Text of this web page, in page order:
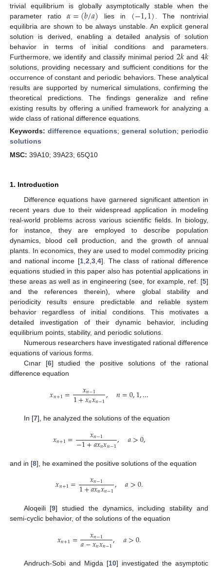
trivial equilibrium is globally asymptotically stable when the
parameter ratio𝛼=(𝑏/𝑎) lies in (−1,1) . The nontrivial
equilibria are shown to be always unstable. An explicit general
solution is derived, enabling a detailed analysis of solution
behavior in terms of initial conditions and parameters.
Furthermore, we identify and classify minimal period 2𝑘 and 4𝑘
solutions, providing necessary and sufficient conditions for the
occurrence of constant and periodic behaviors. These analytical
results are supported by numerical simulations, confirming the
theoretical predictions. The findings generalize and refine
existing results by offering a unified framework for analyzing a
wide class of rational difference equations.
Keywords: difference equations; general solution; periodic
solutions
MSC: 39A10; 39A23; 65Q10
1. Introduction
Difference equations have garnered significant attention in
recent years due to their widespread application in modeling
real-world problems across various scientific fields. In biology,
for instance, they are employed to describe population
dynamics, blood cell production, and the growth of annual
plants. In economics, they are used to model commodity pricing
and national income [1, 2 3, 4]. The class of rational difference
equations studied in this paper also has potential applications in
these areas as well as in engineering (see, for example, ref. [5]
and the references therein), where global stability and
periodicity results ensure predictable and reliable system
behavior regardless of initial conditions. This motivates a
detailed investigation of their dynamic behavior, including
equilibrium points, stability, and periodic solutions.
Numerous researchers have investigated rational difference
equations of various forms.
Cınar [6] studied the positive solutions of the rational
difference equation
𝑥𝑛+1= 𝑥𝑛−1
1+𝑥𝑛𝑥𝑛−1, 𝑛=0,1,…
In [7], he analyzed the solutions of the equation
𝑥𝑛+1= 𝑥𝑛−1
−1+𝑎𝑥𝑛𝑥𝑛−1, 𝑎>0,
and in [8], he examined the positive solutions of the equation
𝑥𝑛+1= 𝑥𝑛−1
1+𝑎𝑥𝑛𝑥𝑛−1, 𝑎>0.
Aloqeili [9] studied the dynamics, including stability and
semi-cyclic behavior, of the solutions of the equation
𝑥𝑛+1= 𝑥𝑛−1
𝑎−𝑥𝑛𝑥𝑛−1, 𝑎>0.
Andruch-Sobi and Migda [10] investigated the asymptotic